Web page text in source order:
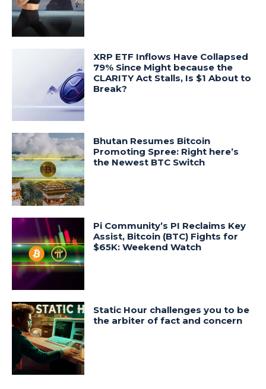
XRP ETF Inflows Have Collapsed
79% Since Might because the
CLARITY Act Stalls, Is $1 About to
Break?
Bhutan Resumes Bitcoin
Promoting Spree: Right here’s
the Newest BTC Switch
Pi Community’s PI Reclaims Key
Assist, Bitcoin (BTC) Fights for
$65K: Weekend Watch
Static Hour challenges you to be
the arbiter of fact and concern